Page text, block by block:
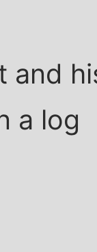
and
a log